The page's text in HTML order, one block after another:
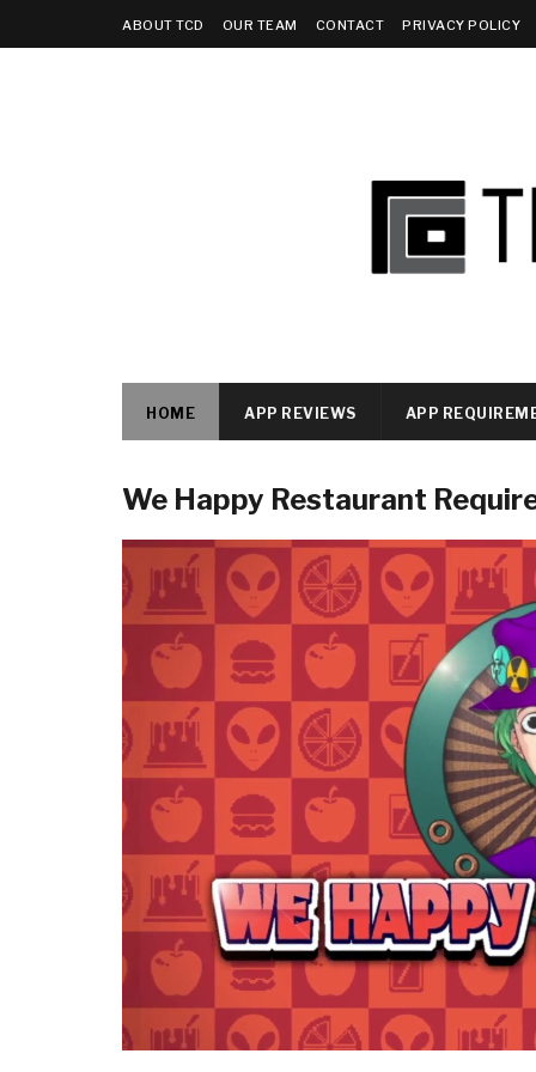
ABOUT TCD OUR TEAM CONTACT PRIVACY POLICY
HOME APP REVIEWS APP
We Happy Restaurant